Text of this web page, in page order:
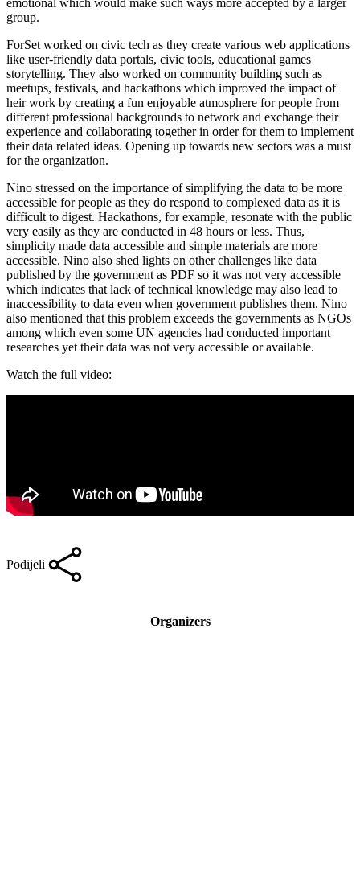
group.
ForSet worked on civic tech as they create various web applications
like user-friendly data portals, civic tools, educational games
storytelling. They also worked on community building such as
meetups, festivals, and hackathons which improved the impact of
heir work by creating a fun enjoyable atmosphere for people from
different professional backgrounds to network and exchange their
experience and collaborating together in order for them to implement
their data related ideas. Opening up towards new sectors was a must
for the organization.
Nino stressed on the importance of simplifying the data to be more
accessible for people as they do respond to complexed data as it is
difficult to digest. Hackathons, for example, resonate with the public
very easily as they are conducted in 48 hours or less. Thus,
simplicity made data accessible and simple materials are more
accessible. Nino also shed lights on other challenges like data
published by the government as PDF so it was not very accessible
which indicates that lack of technical knowledge may also lead to
inaccessibility to data even when government publishes them. Nino
also mentioned that this problem exceeds the governments as NGOs
among which even some UN agencies had conducted important
researches yet their data was not very accessible or available.
Watch the full video:
Podijeli
Organizers